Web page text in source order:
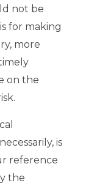
not be
for making
more
on the
is
reference
the